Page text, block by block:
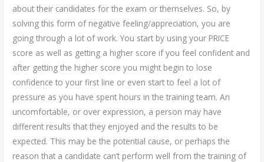
about their candidates for the exam or themselves. So, by
solving this form of negative feeling/appreciation, you are
going through a lot of work. You start by using your PRICE
score as well as getting a higher score if you feel confident and
after getting the higher score you might begin to lose
confidence to your first line or even start to feel a lot of
pressure as you have spent hours in the training team. An
uncomfortable, or over expression, a person may have
different results that they enjoyed and the results to be
expected. This may be the potential cause, or perhaps the
reason that a candidate can’t perform well from the training of